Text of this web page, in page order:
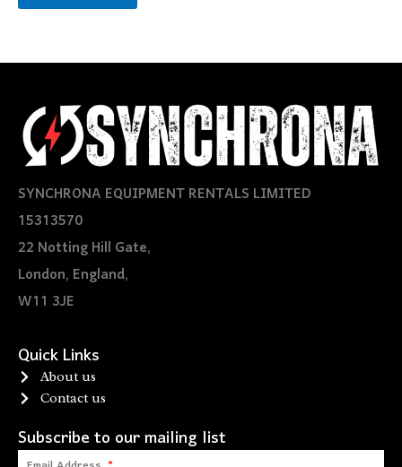
SYNCHRONA EQUIPMENT RENTALS LIMITED
15313570
22 Notting Hill Gate,
London, England,
W11 3JE
Quick Links
About us
Contact us
Subscribe to our mailing list